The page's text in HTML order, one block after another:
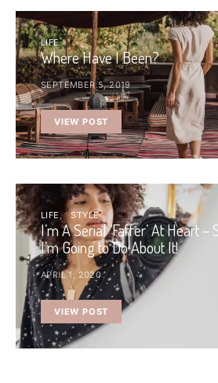
LIFE
Where Have I Been?
SEPTEMBER 5, 2019
VIEW POST
LIFE STYLE
I’m A Serial ‘Faffer’ At Heart –
I’m Going to Do About It!
APRIL 1, 2020
VIEW POST